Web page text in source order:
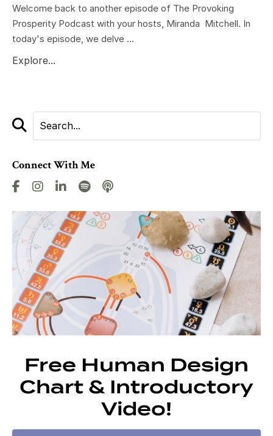
Welcome back to another episode of The Provoking
Prosperity Podcast with your hosts, Miranda Mitchell. In
today's episode, we delve ...
Explore...
Connect With Me
Free Human Design
Chart & Introductory
Video!